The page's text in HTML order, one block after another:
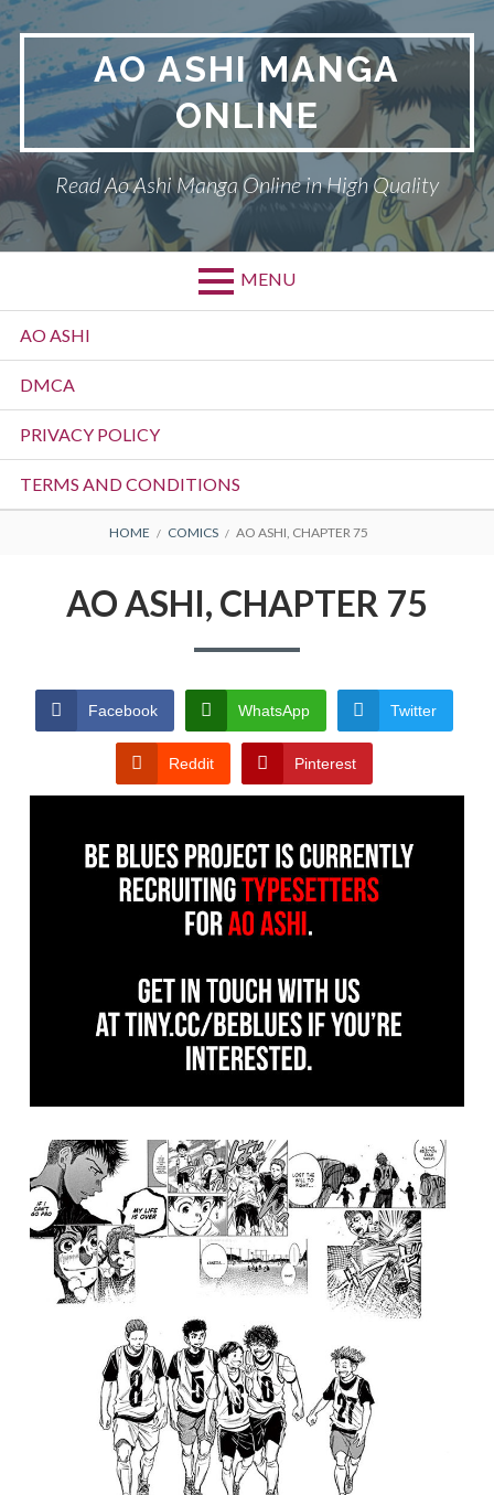
Skip
to
content
AO ASHI MANGA
ONLINE
Read Ao Ashi Manga Online in High Quality
MENU
Primary
Menu
AO ASHI
DMCA
PRIVACY POLICY
TERMS AND CONDITIONS
BREADCRUMBS
HOME COMICS AO ASHI, CHAPTER 75
AO ASHI, CHAPTER 75
Facebook WhatsApp Twitter
Reddit Pinterest